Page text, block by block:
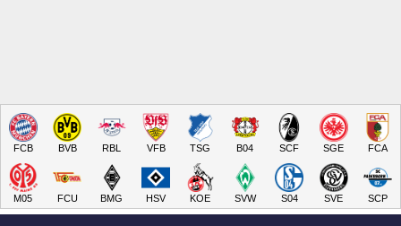
FCB BVB RBL VFB TSG B04 SCF SGE FCA
M05 FCU BMG HSV KOE SVW S04 SVE SCP